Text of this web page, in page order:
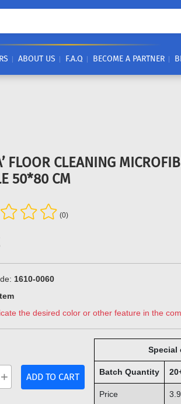
ABOUT US F.A.Q BECOME A PARTNER
FLOOR CLEANING
50*80 CM
(0)
1610-0060
the desired color or other feature in the
+ ADD TO CART
Special
Batch Quantity
Price 3.9